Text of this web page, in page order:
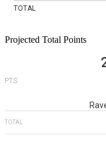
TOTAL
Projected Total Points
PTS
TOTAL